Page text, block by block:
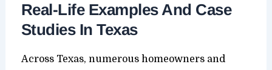
Real-Life Examples And Case
Studies In Texas
Across Texas, numerous homeowners and